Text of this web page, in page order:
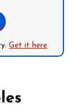
Get it here